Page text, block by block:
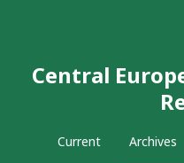
Central
Current Archives